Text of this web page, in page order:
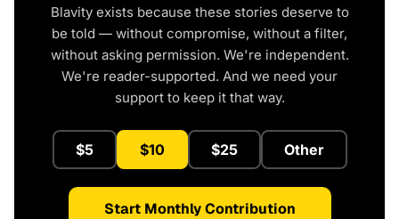
Blavity exists because these stories deserve to
be told — without compromise, without a filter,
without asking permission. We're independent.
We're reader-supported. And we need your
support to keep it that way.
$5 $10 $25 Other
Start Monthly Contribution